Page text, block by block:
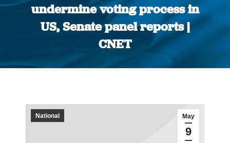
undermine voting process in
US, Senate panel reports |
CNET
You are here:
May
9
National